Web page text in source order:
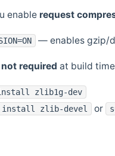
enable request
— enables gzip/
required at build
zlib1g-dev
install zlib-devel or